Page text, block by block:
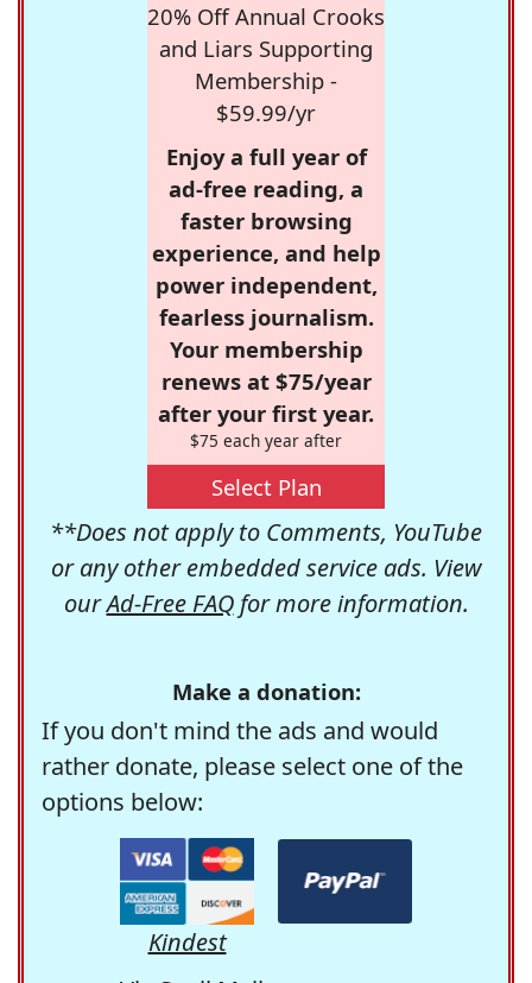
20% Off Annual Crooks
and Liars Supporting
Membership -
$59.99/yr
Enjoy a full year of
ad-free reading, a
faster browsing
experience, and help
power independent,
fearless journalism.
Your membership
renews at $75/year
after your first year.
$75 each year after
Select Plan
**Does not apply to Comments, YouTube
or any other embedded service ads. View
ourAd-Free FAQfor more information.
Make a donation:
If you don't mind the ads and would
rather donate, please select one of the
options below:
Kindest